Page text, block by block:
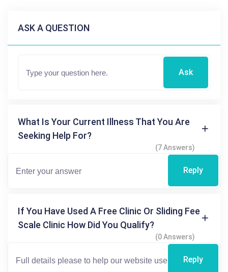
ASK A QUESTION
Ask
What Is Your Current Illness That You Are
Seeking Help For?
(7 Answers)
Reply
If You Have Used A Free Clinic Or Sliding Fee
Scale Clinic How Did You Qualify?
(0 Answers)
Reply